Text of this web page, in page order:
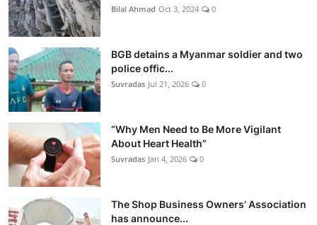
Bilal Ahmad Oct 3, 2024 0
BGB detains a Myanmar soldier and two
police offic...
Suvradas Jul 21, 2026 0
“Why Men Need to Be More Vigilant
About Heart Health”
Suvradas Jan 4, 2026 0
The Shop Business Owners’ Association
has announce...